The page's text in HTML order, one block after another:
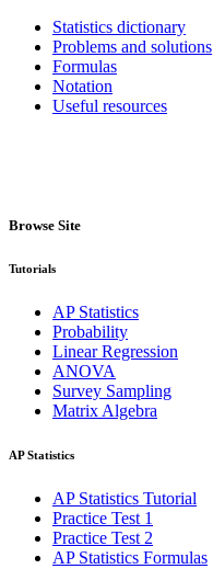
Statistics dictionary
Problems and solutions
Formulas
Notation
Useful resources
Browse Site
Tutorials
AP Statistics
Probability
Linear Regression
ANOVA
Survey Sampling
Matrix Algebra
AP Statistics
AP Statistics Tutorial
Practice Test 1
Practice Test 2
AP Statistics Formulas